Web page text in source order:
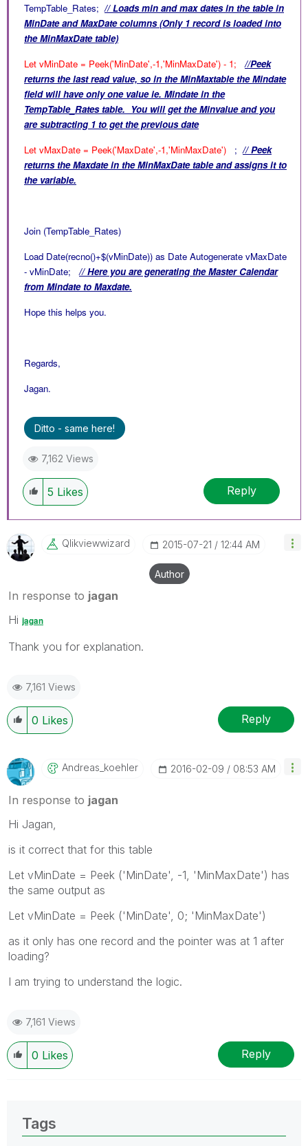
TempTable_Rates; // Loads min and max dates in the table in
MinDate and MaxDate columns (Only 1 record is loaded into
the MinMaxDate table)
Let vMinDate = Peek('MinDate',-1,'MinMaxDate') - 1; //Peek
returns the last read value, so in the MinMaxtable the Mindate
field will have only one value ie. Mindate in the
TempTable_Rates table. You will get the Minvalue and you
are subtracting 1 to get the previous date
Let vMaxDate = Peek('MaxDate',-1,'MinMaxDate') ; // Peek
returns the Maxdate in theMinMaxDate table and assigns it to
the variable.
Join (TempTable_Rates)
Load Date(recno()+$(vMinDate)) as Date Autogenerate vMaxDate
- vMinDate; // Here you are generating the Master Calendar
from Mindate to Maxdate.
Hope this helps you.
Regards,
Jagan.
Ditto - same here!
7,162 Views
5 Likes Reply
Qlikviewwizard ‎2015-07-21 12:44 AM
Author
In response to jagan
Hi jagan
Thank you for explanation.
7,161 Views
0 Likes Reply
Andreas_koehler ‎2016-02-09 08:53 AM
In response to jagan
Hi Jagan,
is it correct that for this table
Let vMinDate = Peek ('MinDate', -1, 'MinMaxDate') has
the same output as
Let vMinDate = Peek ('MinDate', 0; 'MinMaxDate')
as it only has one record and the pointer was at 1 after
loading?
I am trying to understand the logic.
7,161 Views
0 Likes Reply
Tags